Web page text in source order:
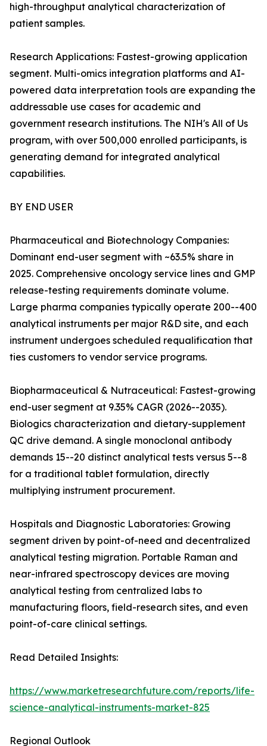
high-throughput analytical characterization of
patient samples.
Research Applications: Fastest-growing application
segment. Multi-omics integration platforms and AI-
powered data interpretation tools are expanding the
addressable use cases for academic and
government research institutions. The NIH's All of Us
program, with over 500,000 enrolled participants, is
generating demand for integrated analytical
capabilities.
BY END USER
Pharmaceutical and Biotechnology Companies:
Dominant end-user segment with ~63.5% share in
2025. Comprehensive oncology service lines and GMP
release-testing requirements dominate volume.
Large pharma companies typically operate 200--400
analytical instruments per major R&D site, and each
instrument undergoes scheduled requalification that
ties customers to vendor service programs.
Biopharmaceutical & Nutraceutical: Fastest-growing
end-user segment at 9.35% CAGR (2026--2035).
Biologics characterization and dietary-supplement
QC drive demand. A single monoclonal antibody
demands 15--20 distinct analytical tests versus 5--8
for a traditional tablet formulation, directly
multiplying instrument procurement.
Hospitals and Diagnostic Laboratories: Growing
segment driven by point-of-need and decentralized
analytical testing migration. Portable Raman and
near-infrared spectroscopy devices are moving
analytical testing from centralized labs to
manufacturing floors, field-research sites, and even
point-of-care clinical settings.
Read Detailed Insights:
https://www.marketresearchfuture.com/reports/life-
science-analytical-instruments-market-825
Regional Outlook